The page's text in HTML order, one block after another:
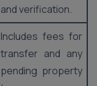
and verification.
Includes fees for
transfer and any
pending property